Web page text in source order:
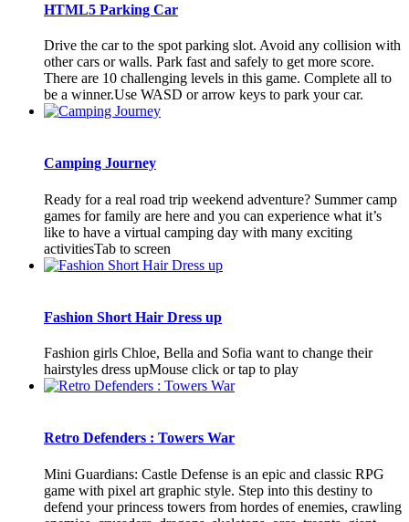
HTML5 Parking Car
Drive the car to the spot parking slot. Avoid any collision with
other cars or walls. Park fast and safely to get more score.
There are 10 challenging levels in this game. Complete all to
be a winner.Use WASD or arrow keys to park your car.
Camping Journey
Ready for a real road trip weekend adventure? Summer camp
games for family are here and you can experience what it’s
like to have a virtual camping day with many exciting
activitiesTab to screen
Fashion Short Hair Dress up
Fashion girls Chloe, Bella and Sofia want to change their
hairstyles dress upMouse click or tap to play
Retro Defenders : Towers War
Mini Guardians: Castle Defense is an epic and classic RPG
game with pixel art graphic style. Step into this destiny to
defend your princess towers from hordes of enemies, crawling